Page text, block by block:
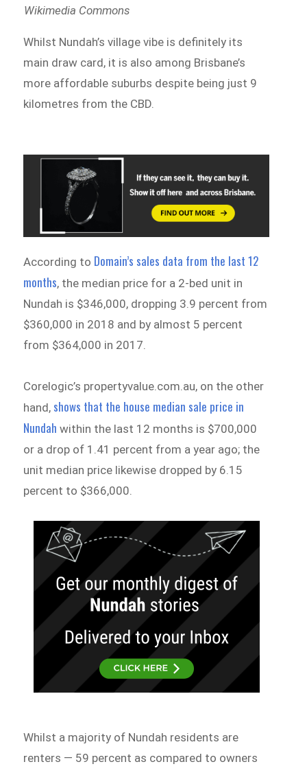
Wikimedia Commons
Whilst Nundah’s village vibe is definitely its
main draw card, it is also among Brisbane’s
more affordable suburbs despite being just 9
kilometres from the CBD.
According to Domain’s sales data from the last 12
months, the median price for a 2-bed unit in
Nundah is $346,000, dropping 3.9 percent from
$360,000 in 2018 and by almost 5 percent
from $364,000 in 2017.
Corelogic’s propertyvalue.com.au, on the other
hand, shows that the house median sale price in
Nundah within the last 12 months is $700,000
or a drop of 1.41 percent from a year ago; the
unit median price likewise dropped by 6.15
percent to $366,000.
Whilst a majority of Nundah residents are
renters — 59 percent as compared to owners